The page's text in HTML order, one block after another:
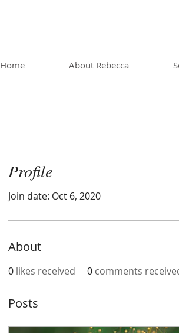
Home About Rebecca
Profile
Join date: Oct 6, 2020
About
0 likes received 0 comments
Posts